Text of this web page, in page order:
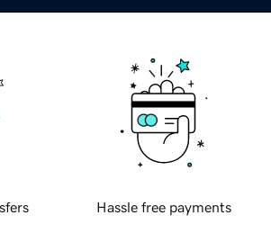
Hassle free payments